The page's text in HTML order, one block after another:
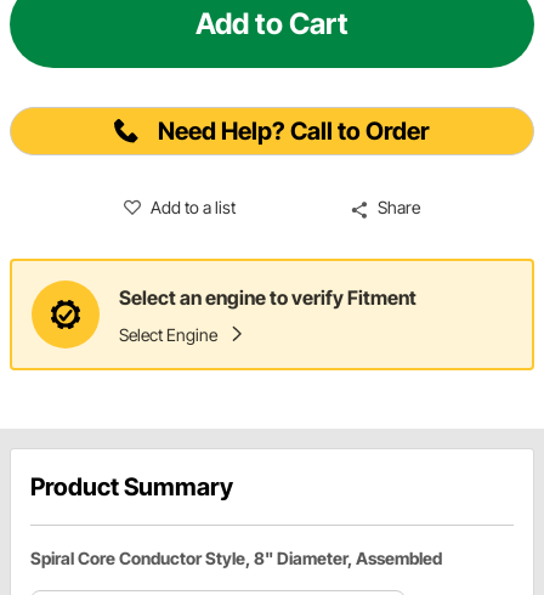
Add to Cart
Need Help? Call to Order
Add to a list Share
Select an engine to verify Fitment
Select Engine
Product Summary
Spiral Core Conductor Style, 8" Diameter, Assembled